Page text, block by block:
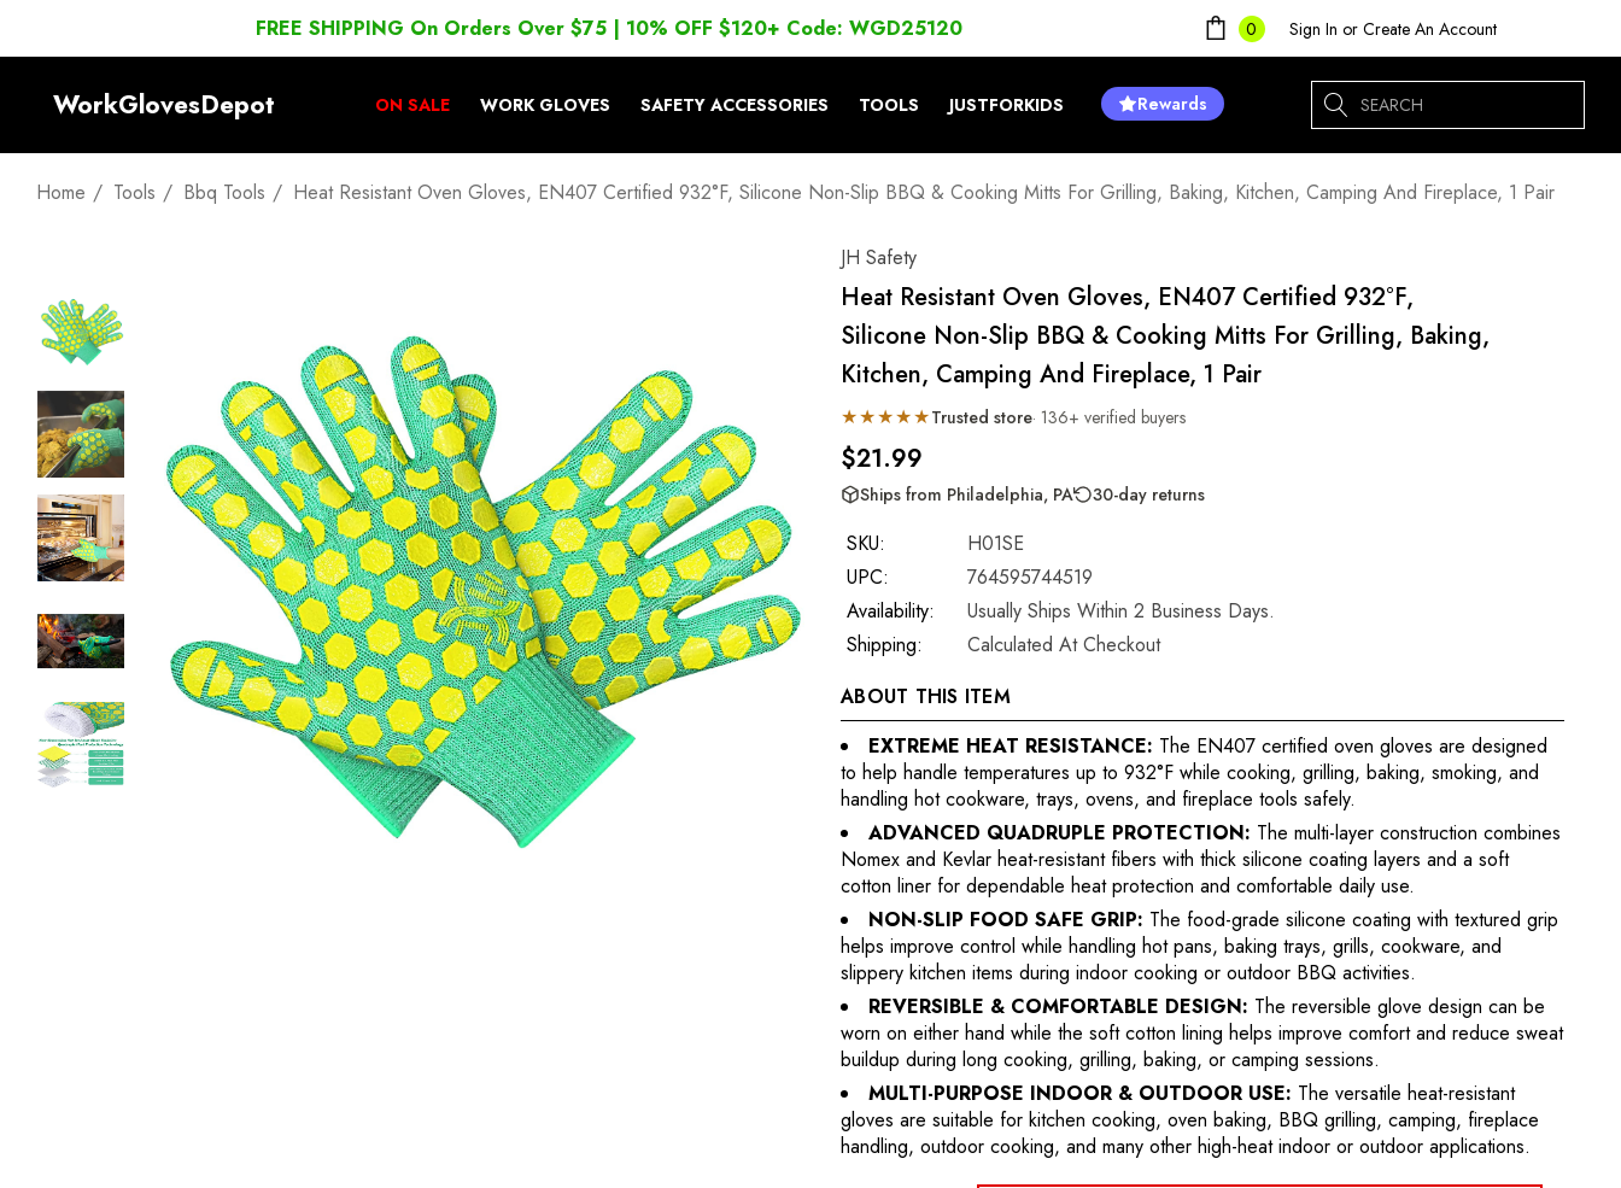
FREE SHIPPING On Orders Over $75 | 10% OFF $120+ Code: WGD25120 0 Sign In or Create An Account
WorkGlovesDepot ON SALE WORK GLOVES SAFETY ACCESSORIES TOOLS JUSTFORKIDS Rewards Search
Home Tools Bbq Tools Heat Resistant Oven Gloves, EN407 Certified 932°F, Silicone Non-Slip BBQ & Cooking Mitts For Grilling, Baking, Kitchen, Camping And Fireplace, 1 Pair
JH Safety
Heat Resistant Oven Gloves, EN407 Certified 932°F,
Silicone Non-Slip BBQ & Cooking Mitts For Grilling, Baking,
Kitchen, Camping And Fireplace, 1 Pair
★★★★★Trusted store· 136+ verified buyers
$21.99
Ships from Philadelphia, PA 30-day returns
SKU:
H01SE
UPC:
764595744519
Availability:
Usually Ships Within 2 Business Days.
Shipping:
Calculated At Checkout
ABOUT THIS ITEM
EXTREME HEAT RESISTANCE: The EN407 certified oven gloves are designed
to help handle temperatures up to 932°F while cooking, grilling, baking, smoking, and
handling hot cookware, trays, ovens, and fireplace tools safely.
ADVANCED QUADRUPLE PROTECTION: The multi-layer construction combines
Nomex and Kevlar heat-resistant fibers with thick silicone coating layers and a soft
cotton liner for dependable heat protection and comfortable daily use.
NON-SLIP FOOD SAFE GRIP: The food-grade silicone coating with textured grip
helps improve control while handling hot pans, baking trays, grills, cookware, and
slippery kitchen items during indoor cooking or outdoor BBQ activities.
REVERSIBLE & COMFORTABLE DESIGN: The reversible glove design can be
worn on either hand while the soft cotton lining helps improve comfort and reduce sweat
buildup during long cooking, grilling, baking, or camping sessions.
MULTI-PURPOSE INDOOR & OUTDOOR USE: The versatile heat-resistant
gloves are suitable for kitchen cooking, oven baking, BBQ grilling, camping, fireplace
handling, outdoor cooking, and many other high-heat indoor or outdoor applications.